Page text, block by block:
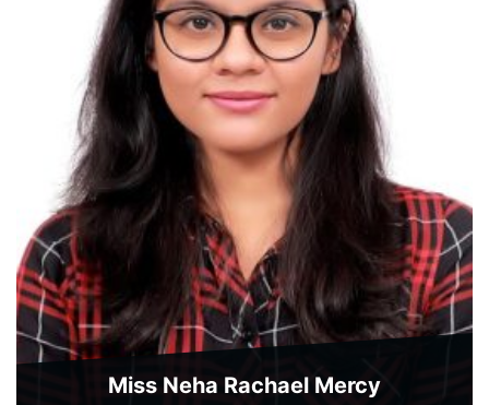
Miss Neha Rachael Mercy